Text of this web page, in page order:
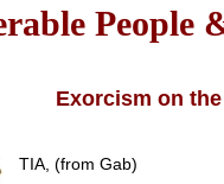
People
Exorcism on
TIA, (from Gab)